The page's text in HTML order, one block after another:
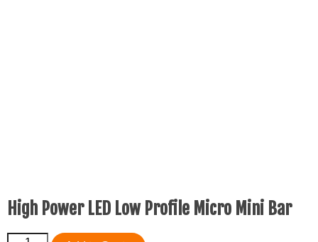
High Power LED Low Profile Micro Mini Bar
High